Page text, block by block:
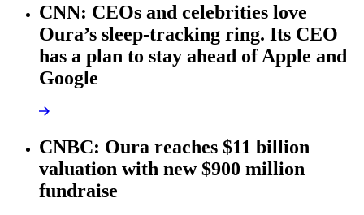
CNN: CEOs and celebrities love
Oura’s sleep-tracking ring. Its CEO
has a plan to stay ahead of Apple and
Google
CNBC: Oura reaches $11 billion
valuation with new $900 million
fundraise